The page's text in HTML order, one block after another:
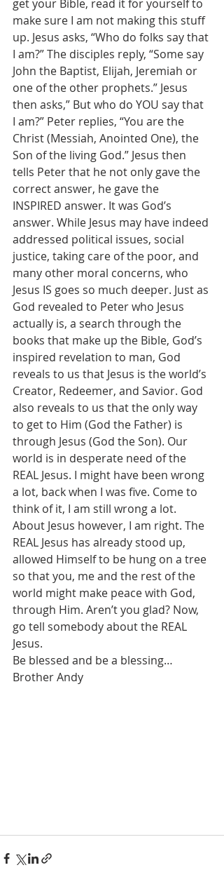
get your Bible, read it for yourself to
make sure I am not making this stuff
up. Jesus asks, “Who do folks say that
I am?” The disciples reply, “Some say
John the Baptist, Elijah, Jeremiah or
one of the other prophets.” Jesus
then asks,” But who do YOU say that
I am?” Peter replies, “You are the
Christ (Messiah, Anointed One), the
Son of the living God.” Jesus then
tells Peter that he not only gave the
correct answer, he gave the
INSPIRED answer. It was God’s
answer. While Jesus may have indeed
addressed political issues, social
justice, taking care of the poor, and
many other moral concerns, who
Jesus IS goes so much deeper. Just as
God revealed to Peter who Jesus
actually is, a search through the
books that make up the Bible, God’s
inspired revelation to man, God
reveals to us that Jesus is the world’s
Creator, Redeemer, and Savior. God
also reveals to us that the only way
to get to Him (God the Father) is
through Jesus (God the Son). Our
world is in desperate need of the
REAL Jesus. I might have been wrong
a lot, back when I was five. Come to
think of it, I am still wrong a lot.
About Jesus however, I am right. The
REAL Jesus has already stood up,
allowed Himself to be hung on a tree
so that you, me and the rest of the
world might make peace with God,
through Him. Aren’t you glad? Now,
go tell somebody about the REAL
Jesus.
Be blessed and be a blessing…
Brother Andy